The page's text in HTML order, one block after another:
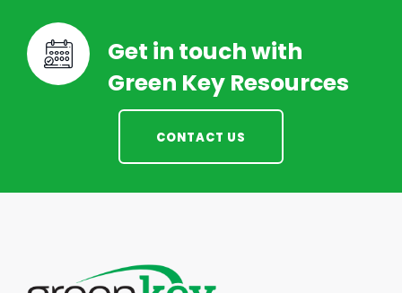
Get in touch with
Green Key Resources
CONTACT US